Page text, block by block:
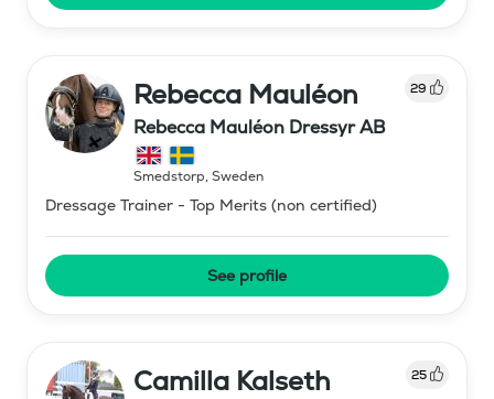
Rebecca Mauléon 29
Rebecca Mauléon Dressyr AB
Smedstorp, Sweden
Dressage Trainer - Top Merits (non certified)
See profile
Camilla Kalseth 25